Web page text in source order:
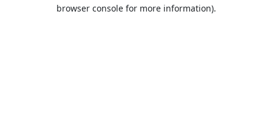
browser console for more information).